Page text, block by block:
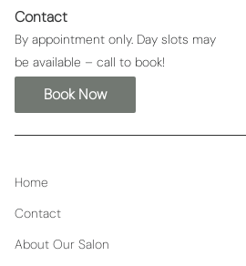
Contact
By appointment only. Day slots may
be available – call to book!
Book Now
Home
Contact
About Our Salon